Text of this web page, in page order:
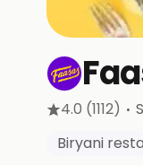
4.0 (1112) ·
Biryani